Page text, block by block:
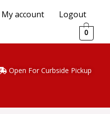
My account Logout
0
Open For Curbside Pickup